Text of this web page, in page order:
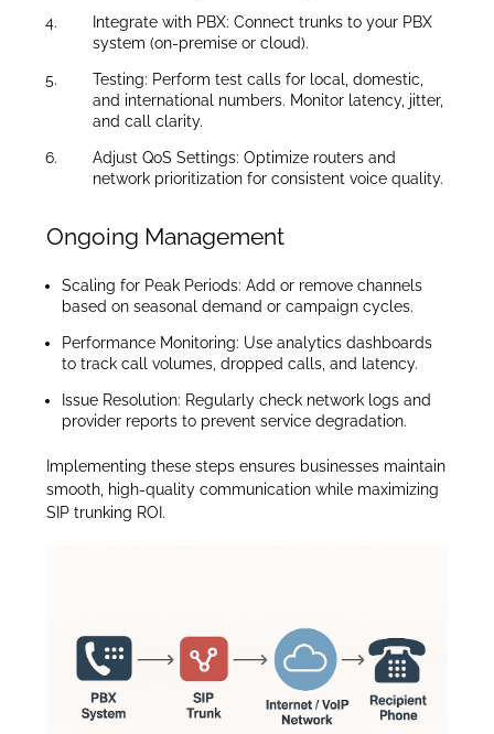
Integrate with PBX: Connect trunks to your PBX
system (on-premise or cloud).
Testing: Perform test calls for local, domestic,
and international numbers. Monitor latency, jitter,
and call clarity.
Adjust QoS Settings: Optimize routers and
network prioritization for consistent voice quality.
Ongoing Management
Scaling for Peak Periods: Add or remove channels
based on seasonal demand or campaign cycles.
Performance Monitoring: Use analytics dashboards
to track call volumes, dropped calls, and latency.
Issue Resolution: Regularly check network logs and
provider reports to prevent service degradation.
Implementing these steps ensures businesses maintain
smooth, high-quality communication while maximizing
SIP trunking ROI.